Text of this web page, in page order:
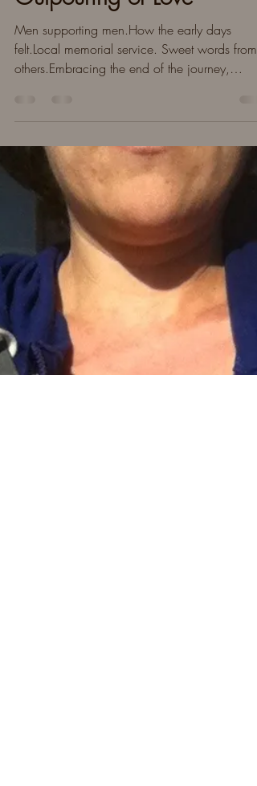
Our Story
Memorial Service &
Outpouring of Love
others.Embracing the end of the journey,
moving forward.